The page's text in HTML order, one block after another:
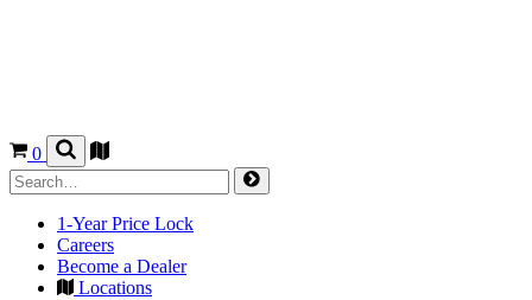
0
1-Year Price Lock
Careers
Become a Dealer
Locations